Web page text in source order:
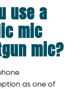
use a
mic
mic?
as one of